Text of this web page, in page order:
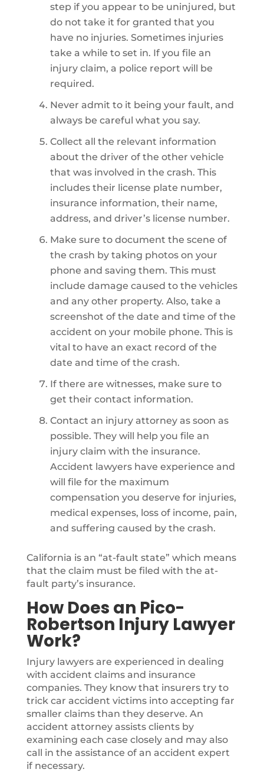
step if you appear to be uninjured, but
do not take it for granted that you
have no injuries. Sometimes injuries
take a while to set in. If you file an
injury claim, a police report will be
required.
Never admit to it being your fault, and
always be careful what you say.
Collect all the relevant information
about the driver of the other vehicle
that was involved in the crash. This
includes their license plate number,
insurance information, their name,
address, and driver’s license number.
Make sure to document the scene of
the crash by taking photos on your
phone and saving them. This must
include damage caused to the vehicles
and any other property. Also, take a
screenshot of the date and time of the
accident on your mobile phone. This is
vital to have an exact record of the
date and time of the crash.
If there are witnesses, make sure to
get their contact information.
Contact an injury attorney as soon as
possible. They will help you file an
injury claim with the insurance.
Accident lawyers have experience and
will file for the maximum
compensation you deserve for injuries,
medical expenses, loss of income, pain,
and suffering caused by the crash.
California is an “at-fault state” which means
that the claim must be filed with the at-
fault party’s insurance.
How Does an Pico-
Robertson Injury Lawyer
Work?
Injury lawyers are experienced in dealing
with accident claims and insurance
companies. They know that insurers try to
trick car accident victims into accepting far
smaller claims than they deserve. An
accident attorney assists clients by
examining each case closely and may also
call in the assistance of an accident expert
if necessary.